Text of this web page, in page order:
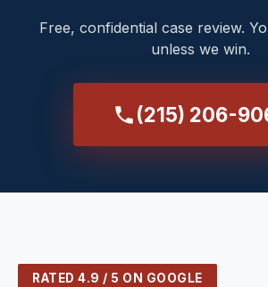
Free, confidential case review.
unless we win.
(215) 206-
RATED 4.9 / 5 ON GOOGLE